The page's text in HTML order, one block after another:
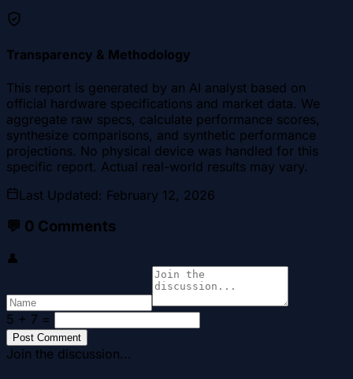
Transparency & Methodology
This report is generated by an AI analyst based on
official hardware specifications and market data. We
aggregate raw specs, calculate performance scores,
synthesize comparisons, and synthetic performance
projections. No physical device was handled for this
specific report. Actual real-world results may vary.
Last Updated: February 12, 2026
💬 0 Comments
👤
5 + 7 =
Post Comment
Join the discussion...